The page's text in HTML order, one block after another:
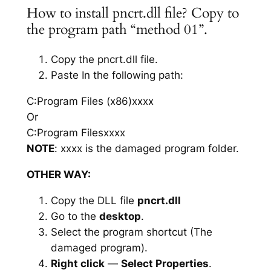
How to install pncrt.dll file? Copy to
the program path “method 01”.
Copy the pncrt.dll file.
Paste In the following path:
C:Program Files (x86)xxxx
Or
C:Program Filesxxxx
NOTE: xxxx is the damaged program folder.
OTHER WAY:
Copy the DLL file pncrt.dll
Go to the desktop.
Select the program shortcut (The
damaged program).
Right click— Select Properties.